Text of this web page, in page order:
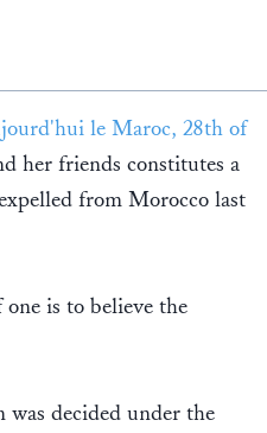
le Maroc, 28th of
her friends constitutes a
from Morocco last
is to believe the
was decided under the